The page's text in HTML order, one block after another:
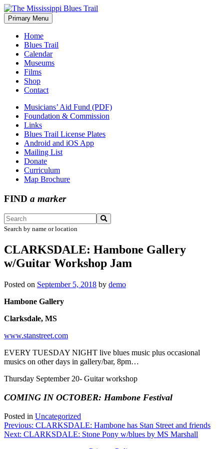
Skip
to
content
The Mississippi Blues Trail
Primary Menu
Home
Blues Trail
Calendar
Museums
Films
Shop
Contact
Musicians’ Aid Fund (PDF)
Foundation & Commission
Links
Blues Trail License Plates
Android and iOS App
Mailing List
Donate
Curriculum
Map Brochure
FIND a marker
Search by name or location
CLARKSDALE: Hambone Gallery
w/Guitar Workshop Jam
Posted on September 5, 2018 by demo
Hambone Gallery
Clarksdale, MS
www.stanstreet.com
EVERY TUESDAY NIGHT live blues music plus occasional
musics on other days in gallery/bar, 8pm…
Thursday September 20- Guitar workshop
COMING IN OCTOBER: Hambone Festival
Posted in Uncategorized
Post
navigation
Previous: CLARKSDALE: Hambone has Stan Street and friends
Next: CLARKSDALE: Stone Pony w/blues by MS Marshall